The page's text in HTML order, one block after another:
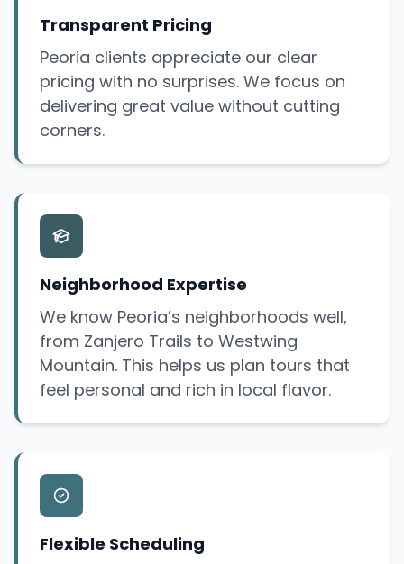
Transparent Pricing
Peoria clients appreciate our clear
pricing with no surprises. We focus on
delivering great value without cutting
corners.
Neighborhood Expertise
We know Peoria’s neighborhoods well,
from Zanjero Trails to Westwing
Mountain. This helps us plan tours that
feel personal and rich in local flavor.
Flexible Scheduling